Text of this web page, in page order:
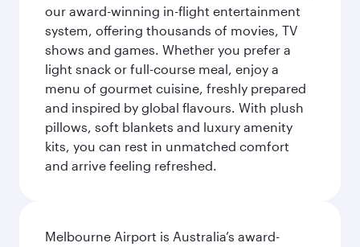
our award-winning in-flight entertainment
system, offering thousands of movies, TV
shows and games. Whether you prefer a
light snack or full-course meal, enjoy a
menu of gourmet cuisine, freshly prepared
and inspired by global flavours. With plush
pillows, soft blankets and luxury amenity
kits, you can rest in unmatched comfort
and arrive feeling refreshed.
Melbourne Airport is Australia’s award-